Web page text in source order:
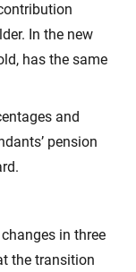
In the new
has the same
and
pension
in three
the transition